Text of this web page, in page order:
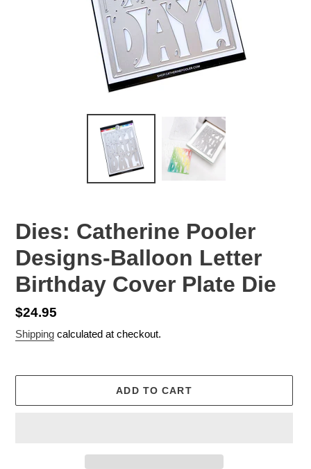
Dies: Catherine Pooler
Designs-Balloon Letter
Birthday Cover Plate Die
Regular
price
$24.95
Shipping calculated at checkout.
ADD TO CART